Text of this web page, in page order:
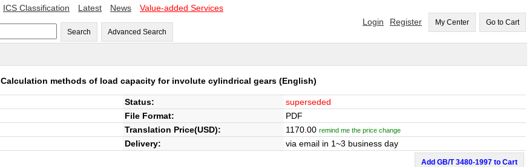
ICS Classification Latest News Value-added Services
Search Advanced Search
Login Register My Center Go to Cart
Calculation methods of load capacity for involute cylindrical gears(English)
Status:
superseded
File Format:
PDF
Translation Price(USD): 1170.00 remind me the price change
Delivery: via email in 1~3 business day
Add GB/T 3480-1997 to Cart